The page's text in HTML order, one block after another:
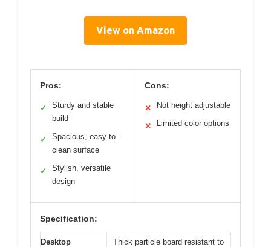
View on Amazon
Pros:
✓
Sturdy and stable
build
✓
Spacious, easy-to-
clean surface
✓
Stylish, versatile
design
Cons:
✕ Not height adjustable
✕ Limited color options
Specification:
Desktop
Thick particle board resistant to